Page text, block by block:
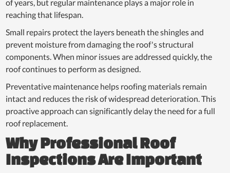
of years, but regular maintenance plays a major role in
reaching that lifespan.
Small repairs protect the layers beneath the shingles and
prevent moisture from damaging the roof's structural
components. When minor issues are addressed quickly, the
roof continues to perform as designed.
Preventative maintenance helps roofing materials remain
intact and reduces the risk of widespread deterioration. This
proactive approach can significantly delay the need for a full
roof replacement.
Why Professional Roof
Inspections Are Important